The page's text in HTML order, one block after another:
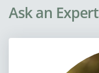
Ask an Expert